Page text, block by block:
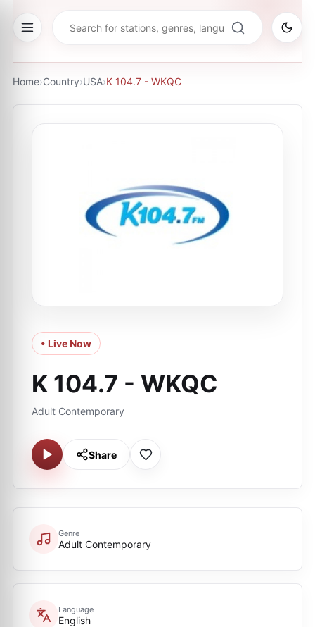
Home›Country›USA›K 104.7 - WKQC
• Live Now
K 104.7 - WKQC
Adult Contemporary
Share
Genre
Adult Contemporary
Language
English